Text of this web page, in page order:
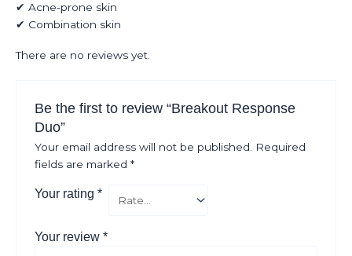
✔ Acne-prone skin
✔ Combination skin
There are no reviews yet.
Be the first to review “Breakout Response
Duo”
Your email address will not be published. Required
fields are marked *
Your rating *
Your review *